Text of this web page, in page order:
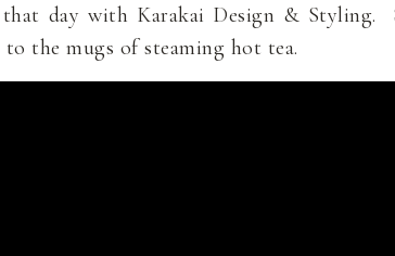
day with Karakai Design & Styling.
the mugs of steaming hot tea.